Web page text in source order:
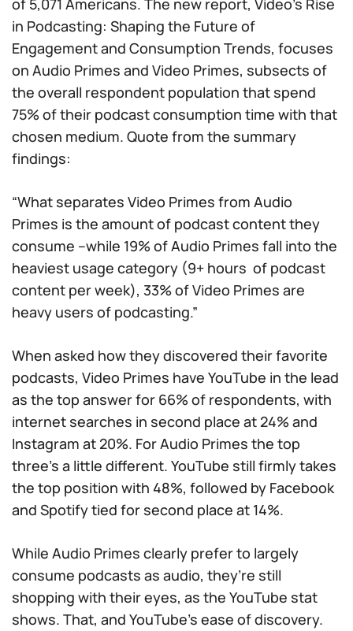
of 5,071 Americans. The new report, Video’s Rise
in Podcasting: Shaping the Future of
Engagement and Consumption Trends, focuses
on Audio Primes and Video Primes, subsects of
the overall respondent population that spend
75% of their podcast consumption time with that
chosen medium. Quote from the summary
findings:
“What separates Video Primes from Audio
Primes is the amount of podcast content they
consume –while 19% of Audio Primes fall into the
heaviest usage category (9+ hours of podcast
content per week), 33% of Video Primes are
heavy users of podcasting.”
When asked how they discovered their favorite
podcasts, Video Primes have YouTube in the lead
as the top answer for 66% of respondents, with
internet searches in second place at 24% and
Instagram at 20%. For Audio Primes the top
three’s a little different. YouTube still firmly takes
the top position with 48%, followed by Facebook
and Spotify tied for second place at 14%.
While Audio Primes clearly prefer to largely
consume podcasts as audio, they’re still
shopping with their eyes, as the YouTube stat
shows. That, and YouTube’s ease of discovery.